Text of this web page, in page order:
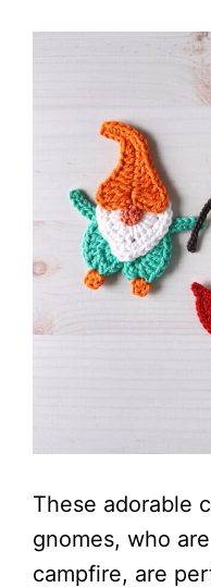
These adorable
gnomes, who
campfire, are